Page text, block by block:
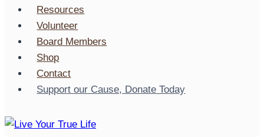
Resources
Volunteer
Board Members
Shop
Contact
Support our Cause, Donate Today